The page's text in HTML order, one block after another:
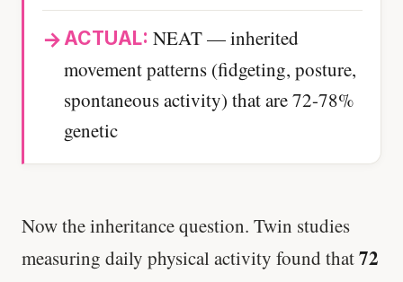
ACTUAL: NEAT — inherited
movement patterns (fidgeting, posture,
spontaneous activity) that are 72-78%
genetic
Now the inheritance question. Twin studies
measuring daily physical activity found that72